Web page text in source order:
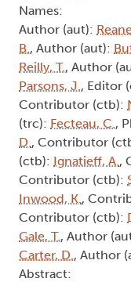
Names:
Author (aut):
B., Author (aut):
Reilly, T., Author
Parsons, J., Editor
Contributor (ctb):
(trc): Fecteau, C.,
D., Contributor
(ctb): Ignatieff, A.,
Contributor (ctb):
Inwood, K.,
Contributor (ctb):
Gale, T., Author
Carter, D., Author
Abstract: